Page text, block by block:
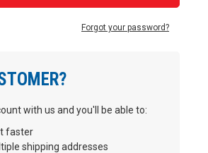
with us and you'll be able to:
faster
shipping addresses
Forgot your password?